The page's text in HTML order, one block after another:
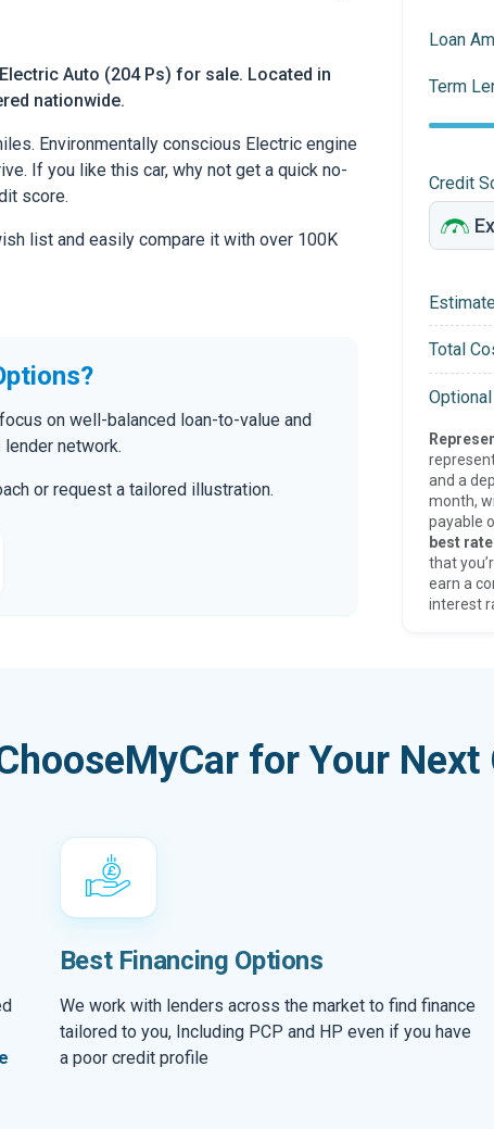
Auto (204 Ps) for sale. Located in
nationwide.
Environmentally conscious Electric engine
If you like this car, why not get a quick no-
score.
list and easily compare it with over 100K
on well-balanced loan-to-value and
network.
or request a tailored illustration.
Loan
Term
Credit
Total
and a
month,
payable
best
that
earn a
interest
for Your Next
Best Financing Options
We work with lenders across the market to find finance
tailored to you, Including PCP and HP even if you have
a poor credit profile